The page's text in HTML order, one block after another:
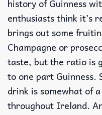
history of Guinness
enthusiasts think it’s
brings out some
Champagne or
taste, but the ratio is
to one part
drink is somewhat of
throughout Ireland.